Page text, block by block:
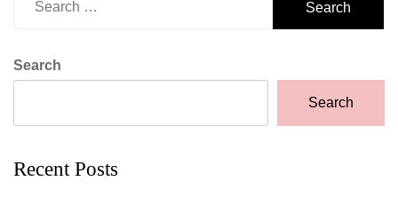
Search
Search
Recent Posts